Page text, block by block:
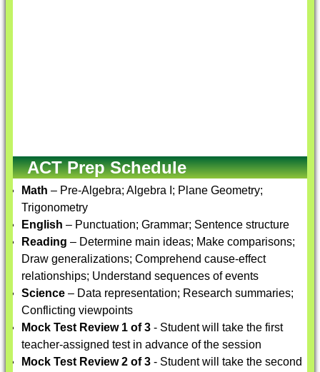
ACT Prep Schedule
Math – Pre-Algebra; Algebra I; Plane Geometry;
Trigonometry
English – Punctuation; Grammar; Sentence structure
Reading – Determine main ideas; Make comparisons;
Draw generalizations; Comprehend cause-effect
relationships; Understand sequences of events
Science – Data representation; Research summaries;
Conflicting viewpoints
Mock Test Review 1 of 3 - Student will take the first
teacher-assigned test in advance of the session
Mock Test Review 2 of 3 - Student will take the second